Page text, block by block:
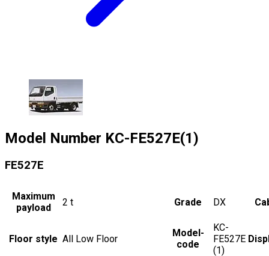
Model Number KC-FE527E(1)
FE527E
Maximum
payload
2 t Grade DX
Floor style All Low Floor
Model-
code
KC-
FE527E
(1)